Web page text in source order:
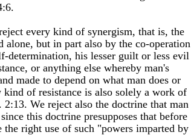
every kind of synergism, that is, the
but in part also by the co-operation
determination, his lesser guilt or less evil
or anything else whereby man's
made to depend on what man does or
of resistance is also solely a work of
We reject also the doctrine that man
this doctrine presupposes that before
right use of such "powers imparted by